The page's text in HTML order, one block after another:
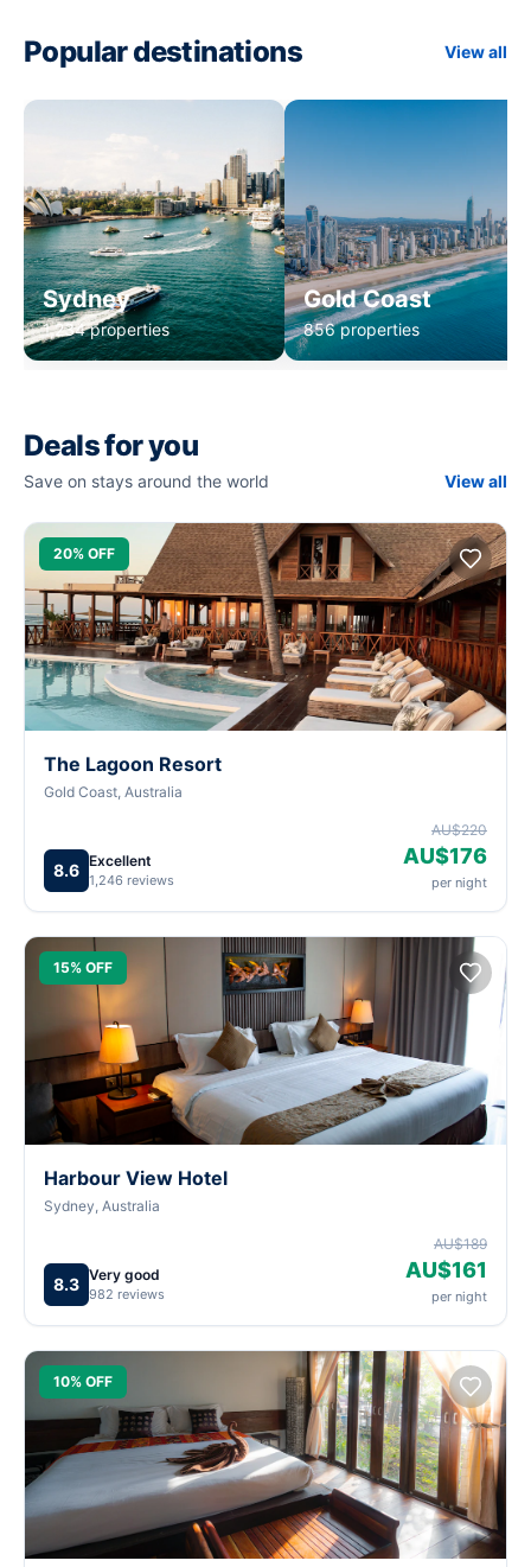
Popular destinations View all
Sydney
1,234 properties
Gold Coast
856 properties
Deals for you
Save on stays around the world View all
20% OFF
The Lagoon Resort
Gold Coast, Australia
8.6 Excellent
1,246 reviews
AU$220
AU$176
per night
15% OFF
Harbour View Hotel
Sydney, Australia
8.3 Very good
982 reviews
AU$189
AU$161
per night
10% OFF